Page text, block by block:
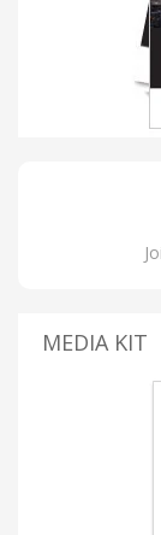
MEDIA KIT